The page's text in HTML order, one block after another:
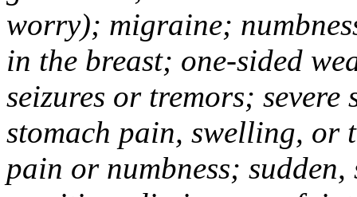
worry); migraine;
in the breast; one-sided
seizures or tremors;
stomach pain, swelling, or
pain or numbness; sudden,